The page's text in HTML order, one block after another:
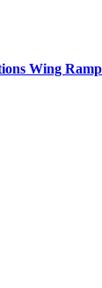
Wing